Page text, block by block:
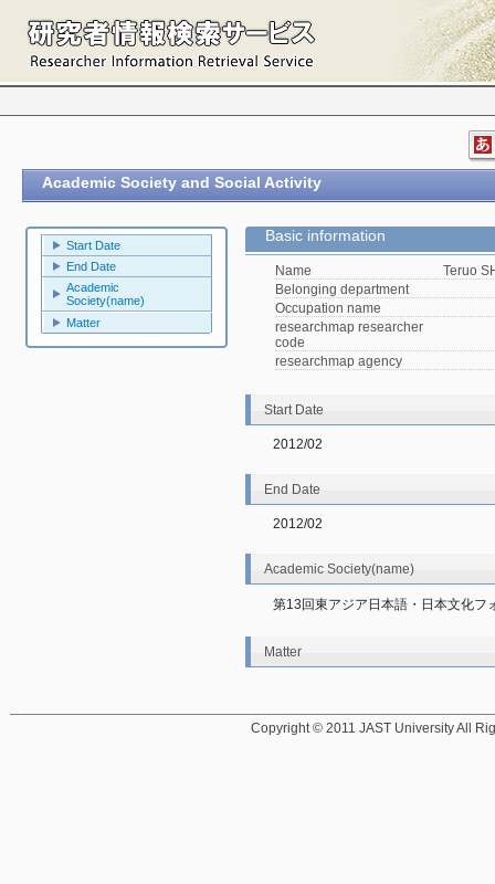
Academic Society and Social Activity
Start Date
End Date
Academic
Society(name)
Matter
Basic information
Name
Teruo
Belonging department
Occupation name
researchmap researcher
code
researchmap agency
Start Date
2012/02
End Date
2012/02
Academic Society(name)
第13回東アジア日本語・日本文化フ
Matter